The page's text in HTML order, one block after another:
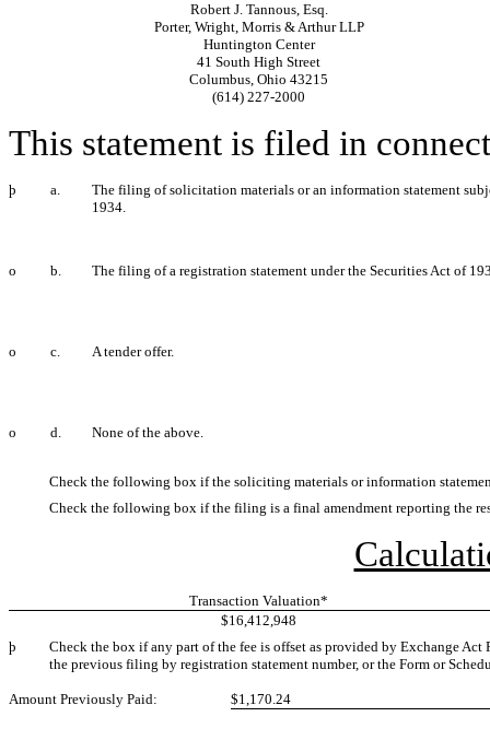
Robert J. Tannous, Esq.
Porter, Wright, Morris & Arthur LLP
Huntington Center
41 South High Street
Columbus, Ohio 43215
(614) 227-2000
This statement is filed in
þ a.
The filing of solicitation materials or an information statement
1934.
o b. The filing of a registration statement under the Securities Act of
o c. A tender offer.
o d. None of the above.
Check the following box if the soliciting materials or information
Check the following box if the filing is a final amendment reporting the
Transaction Valuation*
$16,412,948
þ
Check the box if any part of the fee is offset as provided by Exchange
the previous filing by registration statement number, or the Form or
Amount Previously Paid: $1,170.24